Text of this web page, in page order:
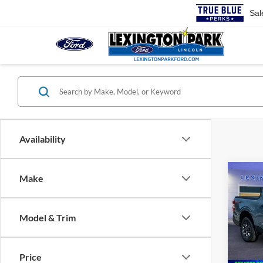
Availability
Make
Model & Trim
Price
2026
VIN:
In
MSRP: